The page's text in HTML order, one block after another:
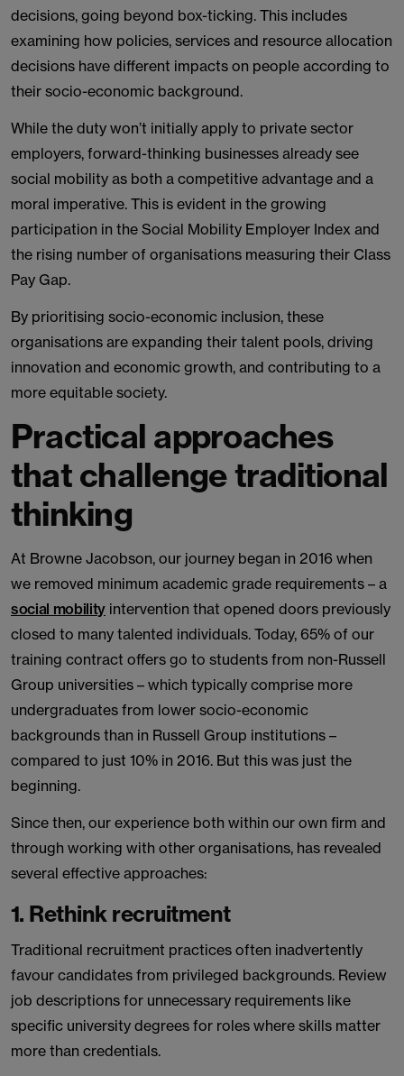
decisions, going beyond box-ticking. This includes
examining how policies, services and resource allocation
decisions have different impacts on people according to
their socio-economic background.
While the duty won’t initially apply to private sector
employers, forward-thinking businesses already see
social mobility as both a competitive advantage and a
moral imperative. This is evident in the growing
participation in the Social Mobility Employer Index and
the rising number of organisations measuring their Class
Pay Gap.
By prioritising socio-economic inclusion, these
organisations are expanding their talent pools, driving
innovation and economic growth, and contributing to a
more equitable society.
Practical approaches
that challenge traditional
thinking
At Browne Jacobson, our journey began in 2016 when
we removed minimum academic grade requirements – a
social mobilityintervention that opened doors previously
closed to many talented individuals. Today, 65% of our
training contract offers go to students from non-Russell
Group universities – which typically comprise more
undergraduates from lower socio-economic
backgrounds than in Russell Group institutions –
compared to just 10% in 2016. But this was just the
beginning.
Since then, our experience both within our own firm and
through working with other organisations, has revealed
several effective approaches:
1. Rethink recruitment
Traditional recruitment practices often inadvertently
favour candidates from privileged backgrounds. Review
job descriptions for unnecessary requirements like
specific university degrees for roles where skills matter
more than credentials.